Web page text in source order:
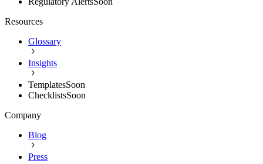
Resources
Glossary
Insights
TemplatesSoon
ChecklistsSoon
Company
Blog
Press